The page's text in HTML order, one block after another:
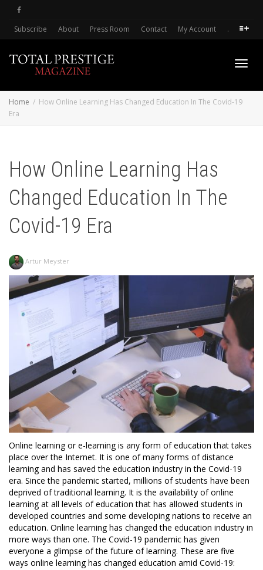
Subscribe About Press Room Contact My Account .
Home
How Online Learning Has Changed Education In The Covid-19
Era
How Online Learning Has
Changed Education In The
Covid-19 Era
Artur Meyster
Online learning or e-learning is any form of education that takes
place over the Internet. It is one of many forms of distance
learning and has saved the education industry in the Covid-19
era. Since the pandemic started, millions of students have been
deprived of traditional learning. It is the availability of online
learning at all levels of education that has allowed students in
developed countries and some developing nations to receive an
education. Online learning has changed the education industry in
more ways than one. The Covid-19 pandemic has given
everyone a glimpse of the future of learning. These are five
ways online learning has changed education amid Covid-19: